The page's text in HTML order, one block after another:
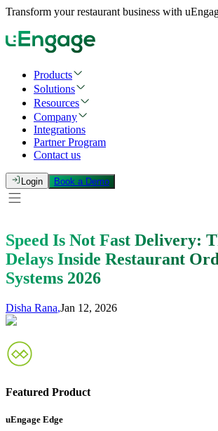
Transform your restaurant business with
Products
Solutions
Resources
Company
Integrations
Partner Program
Contact us
Login Book a Demo
Speed Is Not Fast Delivery:
Delays Inside Restaurant
Systems 2026
Disha Rana,Jan 12, 2026
Featured Product
uEngage Edge